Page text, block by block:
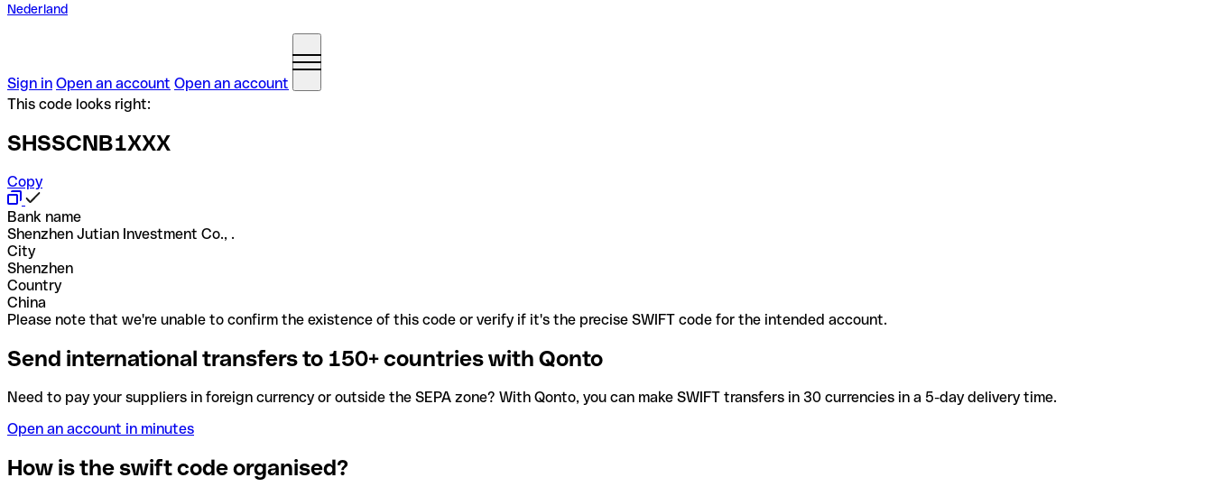
Nederland
Sign in Open an account Open an account
This code looks right:
SHSSCNB1XXX
Copy
Bank name
Shenzhen Jutian Investment Co., .
City
Shenzhen
Country
China
Please note that we're unable to confirm the existence of this code or verify if it's the precise SWIFT code for the intended account.
Send international transfers to 150+ countries with Qonto
Need to pay your suppliers in foreign currency or outside the SEPA zone? With Qonto, you can make SWIFT transfers in 30 currencies in a 5-day delivery time.
Open an account in minutes
How is the swift code organised?